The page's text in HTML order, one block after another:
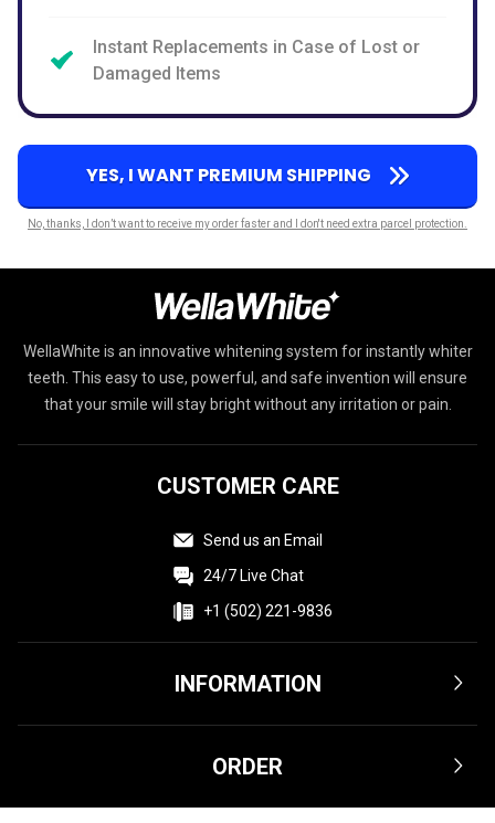
Instant Replacements in Case of Lost or
Damaged Items
YES, I WANT PREMIUM SHIPPING
No, thanks, I don’t want to receive my order faster and I don't need extra parcel protection.
WellaWhite is an innovative whitening system for instantly whiter
teeth. This easy to use, powerful, and safe invention will ensure
that your smile will stay bright without any irritation or pain.
INFORMATION
Privacy Policy
Affiliate
ORDER
CUSTOMER CARE
Send us an Email
24/7 Live Chat
+1 (502) 221-9836